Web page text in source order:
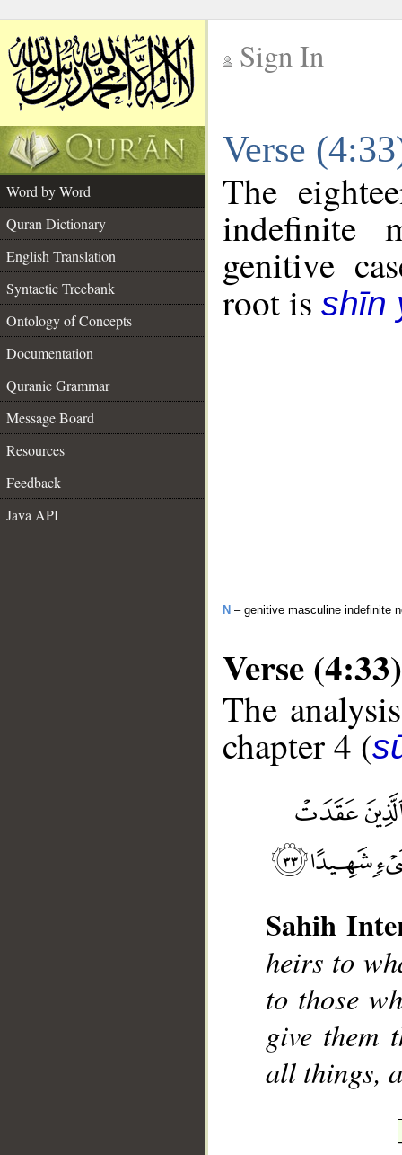
Sign In
Verse
Word by Word
Quran Dictionary
English Translation
Syntactic Treebank
Ontology of Concepts
Documentation
Quranic Grammar
Message Board
Resources
Feedback
Java API
The
indefinite
genitive
root is shīn
N – genitive masculine indefinite
Verse (4:33)
The
chapter 4 (
Sahih
heirs to
to those
give them
all things,